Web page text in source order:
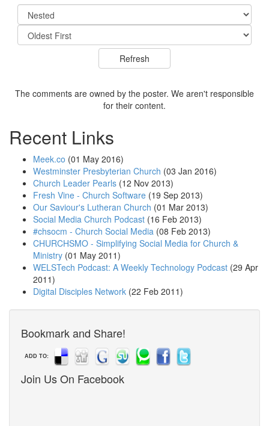
The comments are owned by the poster. We aren't responsible
for their content.
Recent Links
Meek.co (01 May 2016)
Westminster Presbyterian Church (03 Jan 2016)
Church Leader Pearls (12 Nov 2013)
Fresh Vine - Church Software (19 Sep 2013)
Our Saviour's Lutheran Church (01 Mar 2013)
Social Media Church Podcast (16 Feb 2013)
#chsocm - Church Social Media (08 Feb 2013)
CHURCHSMO - Simplifying Social Media for Church &
Ministry (01 May 2011)
WELSTech Podcast: A Weekly Technology Podcast (29 Apr
2011)
Digital Disciples Network (22 Feb 2011)
Bookmark and Share!
ADD TO:
Join Us On Facebook